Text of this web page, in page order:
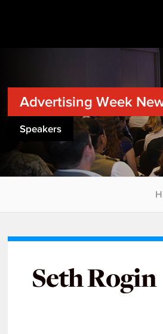
Advertising Week
Speakers
Seth Rogin